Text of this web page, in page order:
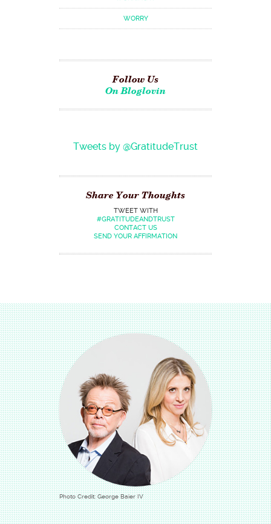
WORRY
Follow Us
On Bloglovin
Tweets by @GratitudeTrust
Share Your Thoughts
TWEET WITH
#GRATITUDEANDTRUST
CONTACT US
SEND YOUR AFFIRMATION
Photo Credit: George Baier IV